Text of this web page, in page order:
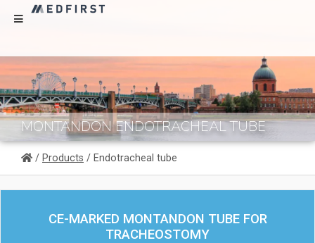
MONTANDON ENDOTRACHEAL TUBE
/ Products / Endotracheal tube
CE-MARKED MONTANDON TUBE FOR
TRACHEOSTOMY